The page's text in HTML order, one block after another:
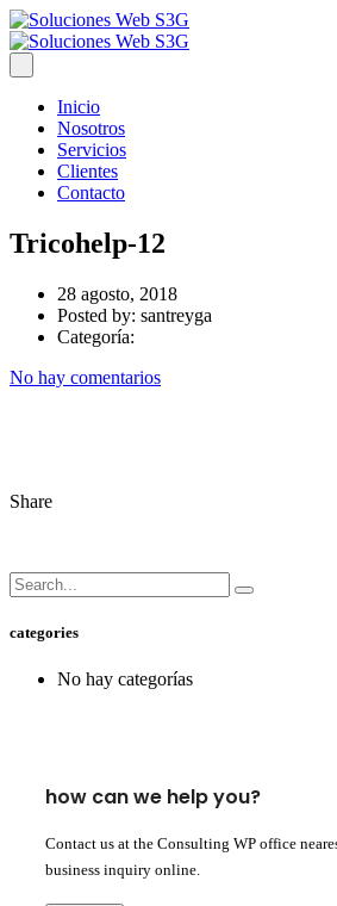
Inicio
Nosotros
Servicios
Clientes
Contacto
Tricohelp-12
28 agosto, 2018
Posted by: santreyga
Categoría:
No hay comentarios
Share
categories
No hay categorías
how can we help you?
Contact us at the Consulting WP office
business inquiry online.